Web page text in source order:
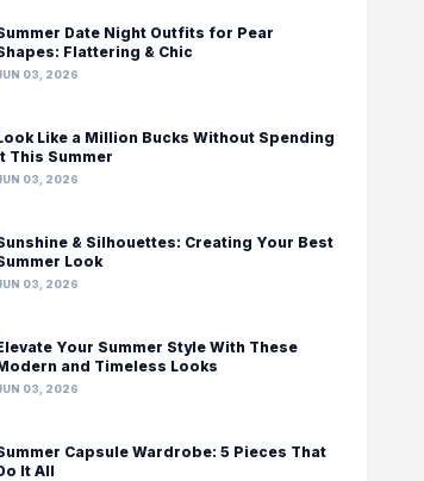
Date Night Outfits for Pear
Flattering & Chic
03, 2026
Like a Million Bucks Without Spending
This Summer
03, 2026
& Silhouettes: Creating Your Best
Look
03, 2026
Your Summer Style With These
and Timeless Looks
03, 2026
Capsule Wardrobe: 5 Pieces That
It All